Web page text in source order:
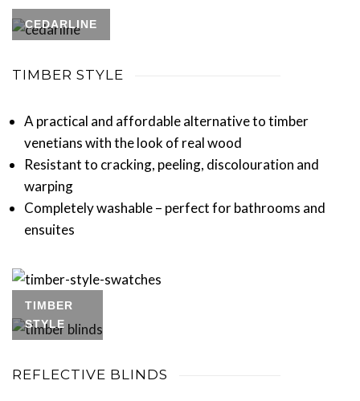
CEDARLINE
TIMBER STYLE
A practical and affordable alternative to timber
venetians with the look of real wood
Resistant to cracking, peeling, discolouration and
warping
Completely washable – perfect for bathrooms and
ensuites
TIMBER
STYLE
REFLECTIVE BLINDS